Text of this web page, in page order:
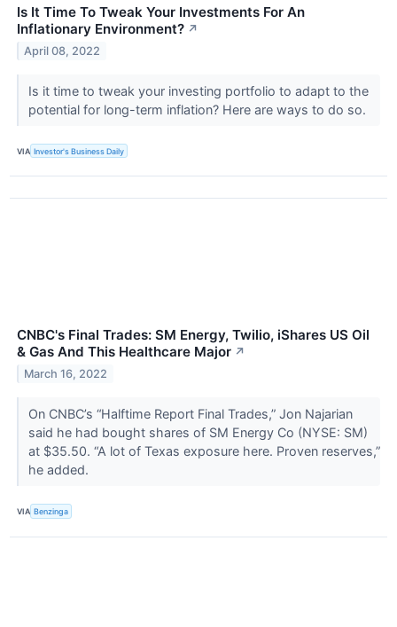
Is It Time To Tweak Your Investments For An
Inflationary Environment? ↗
April 08, 2022
Is it time to tweak your investing portfolio to adapt to the
potential for long-term inflation? Here are ways to do so.
VIA Investor's Business Daily
CNBC's Final Trades: SM Energy, Twilio, iShares US Oil
& Gas And This Healthcare Major ↗
March 16, 2022
On CNBC’s “Halftime Report Final Trades,” Jon Najarian
said he had bought shares of SM Energy Co (NYSE: SM)
at $35.50. “A lot of Texas exposure here. Proven reserves,”
he added.
VIA Benzinga